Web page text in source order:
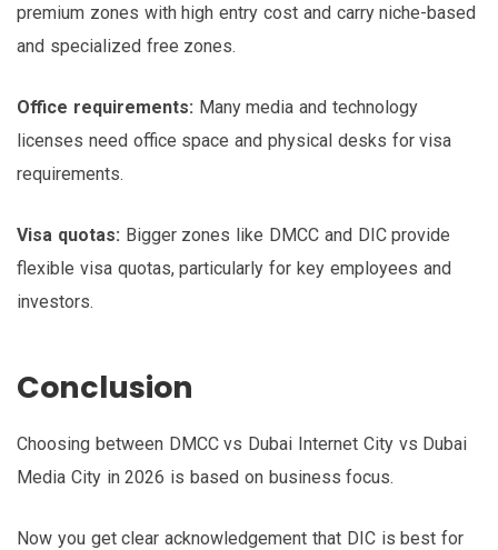
premium zones with high entry cost and carry niche-based
and specialized free zones.
Office requirements: Many media and technology
licenses need office space and physical desks for visa
requirements.
Visa quotas: Bigger zones like DMCC and DIC provide
flexible visa quotas, particularly for key employees and
investors.
Conclusion
Choosing between DMCC vs Dubai Internet City vs Dubai
Media City in 2026 is based on business focus.
Now you get clear acknowledgement that DIC is best for